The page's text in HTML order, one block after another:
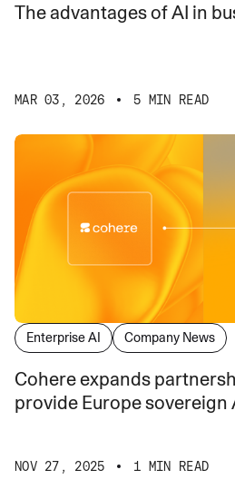
The advantages of AI in
MAR 03, 2026 5 MIN READ
Enterprise AI Company News
Cohere expands
provide Europe sovereign
NOV 27, 2025 1 MIN READ